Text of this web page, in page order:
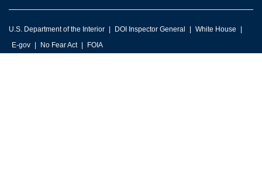
U.S. Department of the Interior DOI Inspector General
White House
E-gov
No Fear Act FOIA